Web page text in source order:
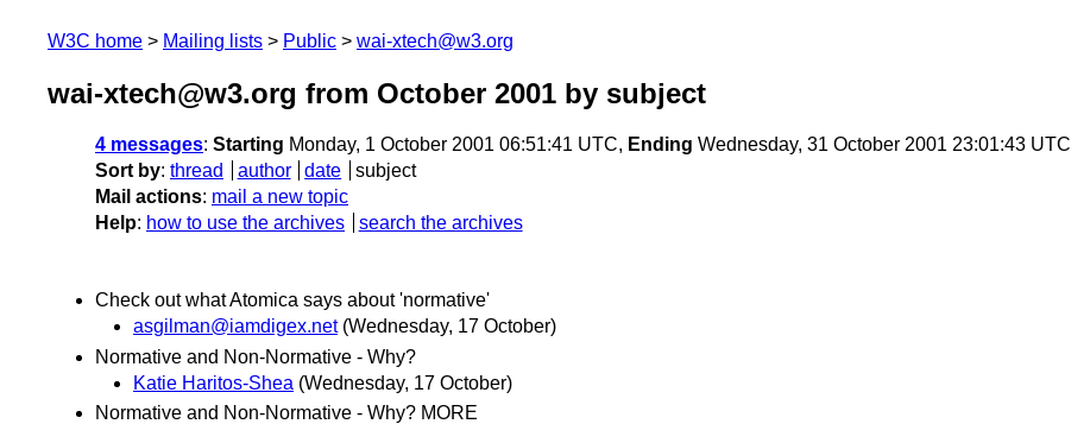
W3C home Mailing lists Public wai-xtech@w3.org
wai-xtech@w3.org from October 2001 by subject
4 messages: Starting Monday, 1 October 2001 06:51:41 UTC, Ending Wednesday, 31 October 2001 23:01:43 UTC
Sort by: thread author date
subject
Mail actions: mail a new topic
Help: how to use the archives search the archives
Check out what Atomica says about 'normative'
asgilman@iamdigex.net (Wednesday, 17 October)
Normative and Non-Normative - Why?
Katie Haritos-Shea (Wednesday, 17 October)
Normative and Non-Normative - Why? MORE